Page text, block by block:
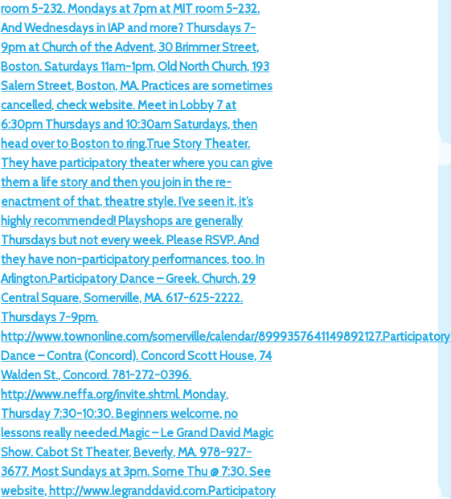
room 5-232. Mondays at 7pm at MIT room 5-232.
And Wednesdays in IAP and more? Thursdays 7-
9pm at Church of the Advent, 30 Brimmer Street,
Boston. Saturdays 11am-1pm, Old North Church, 193
Salem Street, Boston, MA. Practices are sometimes
cancelled, check website. Meet in Lobby 7 at
6:30pm Thursdays and 10:30am Saturdays, then
head over to Boston to ring.True Story Theater.
They have participatory theater where you can give
them a life story and then you join in the re-
enactment of that, theatre style. I’ve seen it, it’s
highly recommended! Playshops are generally
Thursdays but not every week. Please RSVP. And
they have non-participatory performances, too. In
Arlington.Participatory Dance – Greek. Church, 29
Central Square, Somerville, MA. 617-625-2222.
Thursdays 7-9pm.
http://www.townonline.com/somerville/calendar/8999357641149892127.Participatory
Dance – Contra (Concord). Concord Scott House, 74
Walden St., Concord. 781-272-0396.
http://www.neffa.org/invite.shtml. Monday,
Thursday 7:30-10:30. Beginners welcome, no
lessons really needed.Magic – Le Grand David Magic
Show. Cabot St Theater, Beverly, MA. 978-927-
3677. Most Sundays at 3pm. Some Thu @ 7:30. See
website, http://www.legranddavid.com.Participatory